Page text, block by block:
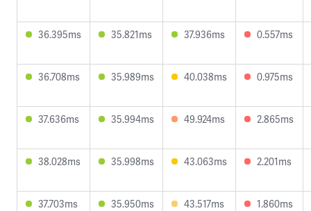
36.395ms 35.821ms 37.936ms 0.557ms
36.708ms 35.989ms 40.038ms 0.975ms
37.636ms 35.994ms 49.924ms 2.865ms
38.028ms 35.998ms 43.063ms 2.201ms
37.703ms 35.950ms 43.517ms 1.860ms